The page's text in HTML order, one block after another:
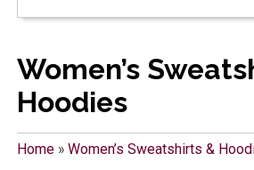
Women’s
Hoodies
Home» Women’s Sweatshirts &